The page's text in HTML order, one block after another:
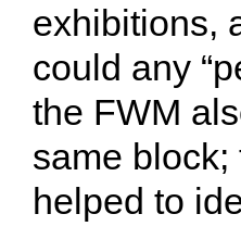
exhibitions,
could any
the FWM
same
helped to